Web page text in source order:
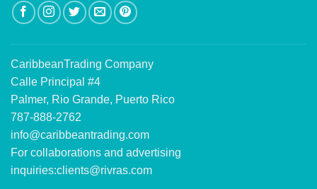
CaribbeanTrading Company
Calle Principal #4
Palmer, Rio Grande, Puerto Rico
787-888-2762
info@caribbeantrading.com
For collaborations and advertising
inquiries:clients@rivras.com